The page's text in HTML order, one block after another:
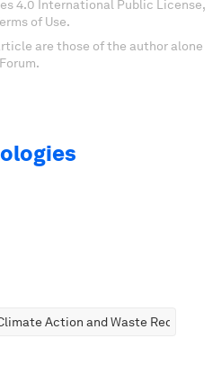
4.0 International Public License,
of Use.
are those of the author alone
Action and Waste Reduction